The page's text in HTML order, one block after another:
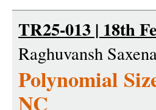
TR25-013 | 18th
Raghuvansh
Polynomial
NC